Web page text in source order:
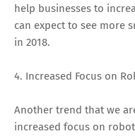
help businesses to
can expect to see more
in 2018.
4. Increased Focus on
Another trend that we
increased focus on